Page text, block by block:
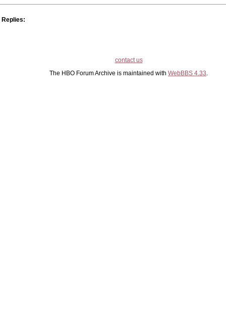
Replies:
contact us
The HBO Forum Archive is maintained with WebBBS 4.33.